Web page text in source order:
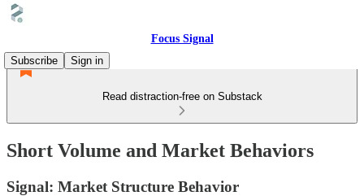
Focus Signal
Subscribe
Sign in
Read distraction-free on Substack
Short Volume and Market Behaviors
Signal: Market Structure Behavior